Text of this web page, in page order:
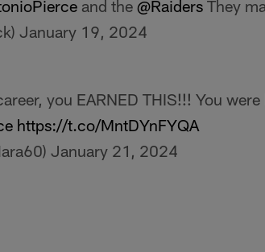
and the @RaidersThey
January 19, 2024
you EARNED THIS!!! You
https://t.co/MntDYnFYQA
January 21, 2024